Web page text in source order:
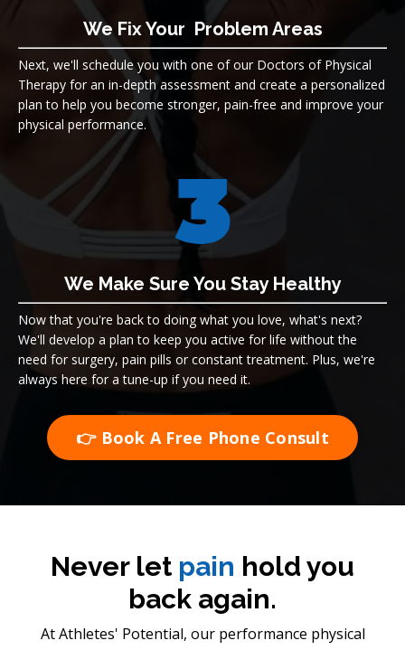
We Fix Your Problem Areas
Next, we'll schedule you with one of our Doctors of Physical
Therapy for an in-depth assessment and create a personalized
plan to help you become stronger, pain-free and improve your
physical performance.
We Make Sure You Stay Healthy
Now that you're back to doing what you love, what's next?
We'll develop a plan to keep you active for life without the
need for surgery, pain pills or constant treatment. Plus, we're
always here for a tune-up if you need it.
👉 Book A Free Phone Consult
Never let pain hold you
back again.
At Athletes' Potential, our performance physical